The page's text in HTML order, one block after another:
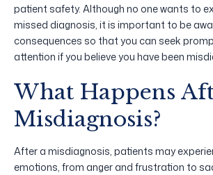
patient safety. Although no one wants to
missed diagnosis, it is important to be
consequences so that you can seek
attention if you believe you have been
What Happens
Misdiagnosis?
After a misdiagnosis, patients may
emotions, from anger and frustration to